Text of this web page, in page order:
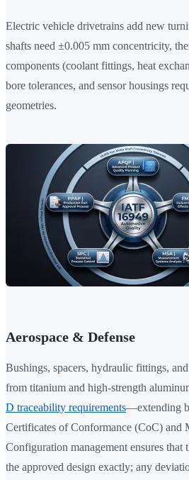
Electric vehicle drivetrains add new
shafts need ±0.005 mm concentricity,
components (coolant fittings, heat
bore tolerances, and sensor housings
geometries.
Aerospace & Defense
Bushings, spacers, hydraulic fittings,
from titanium and high-strength
D traceability requirements—extending
Certificates of Conformance (CoC) and
Configuration management ensures that
the approved design exactly; any